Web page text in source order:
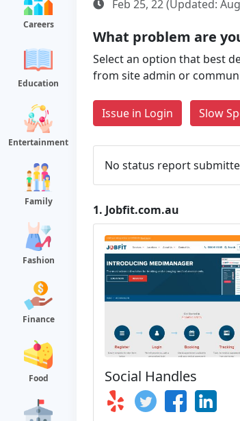
Careers
Education
Entertainment
Family
Fashion
Finance
Food
Feb 25, 22 (Updated:
What problem are
Select an option that best
from site admin or
Issue in Login Slow
No status report
1. Jobfit.com.au
Social Handles